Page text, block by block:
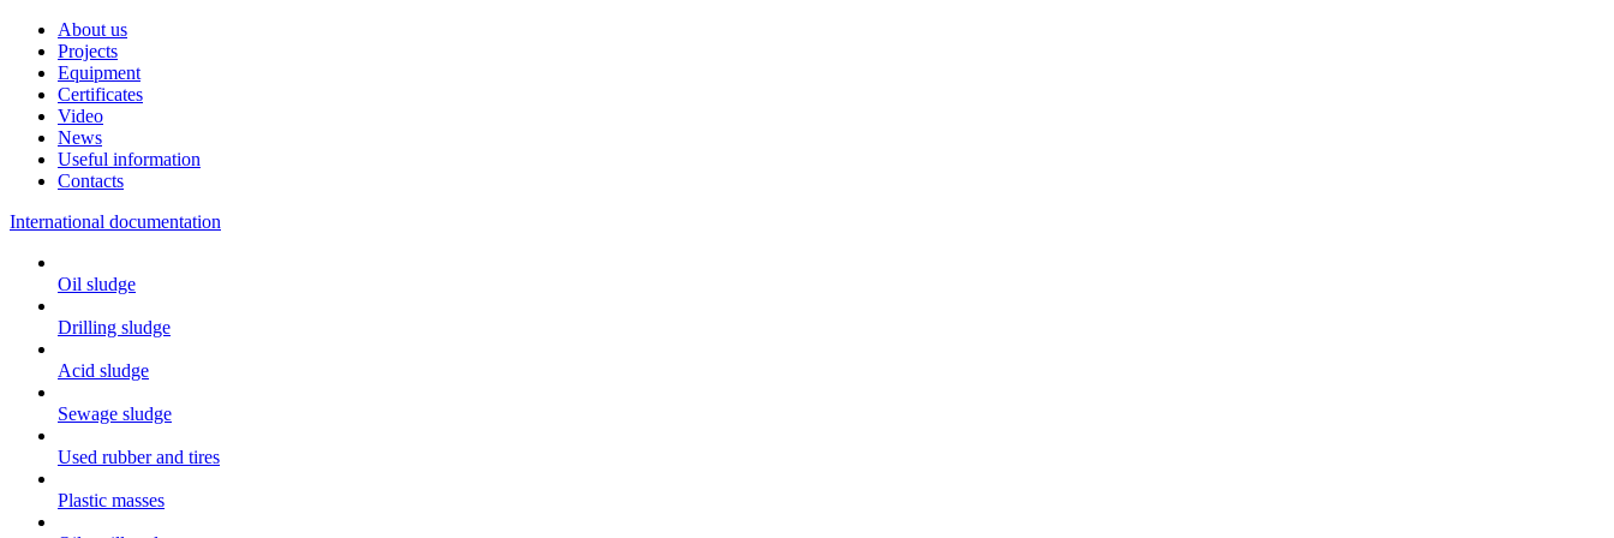
About us
Projects
Equipment
Certificates
Video
News
Useful information
Contacts
International documentation
Oil sludge
Drilling sludge
Acid sludge
Sewage sludge
Used rubber and tires
Plastic masses